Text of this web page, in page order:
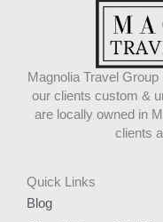
Magnolia Travel
our clients custom &
are locally owned in
clients
Quick Links
Blog